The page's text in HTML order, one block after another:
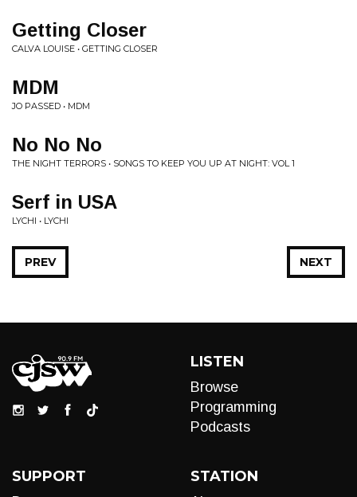
Getting Closer
CALVA LOUISE • GETTING CLOSER
MDM
JO PASSED • MDM
No No No
THE NIGHT TERRORS • SONGS TO KEEP YOU UP AT NIGHT: VOL 1
Serf in USA
LYCHI • LYCHI
NEXT
PREV
LISTEN
Browse
Programming
Podcasts
SUPPORT STATION